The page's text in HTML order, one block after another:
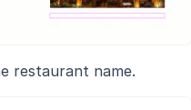
restaurant name.